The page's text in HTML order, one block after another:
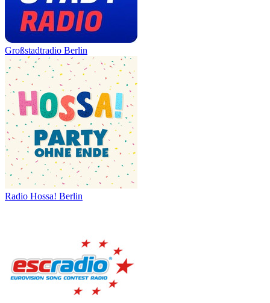
Großstadtradio Berlin
Radio Hossa! Berlin